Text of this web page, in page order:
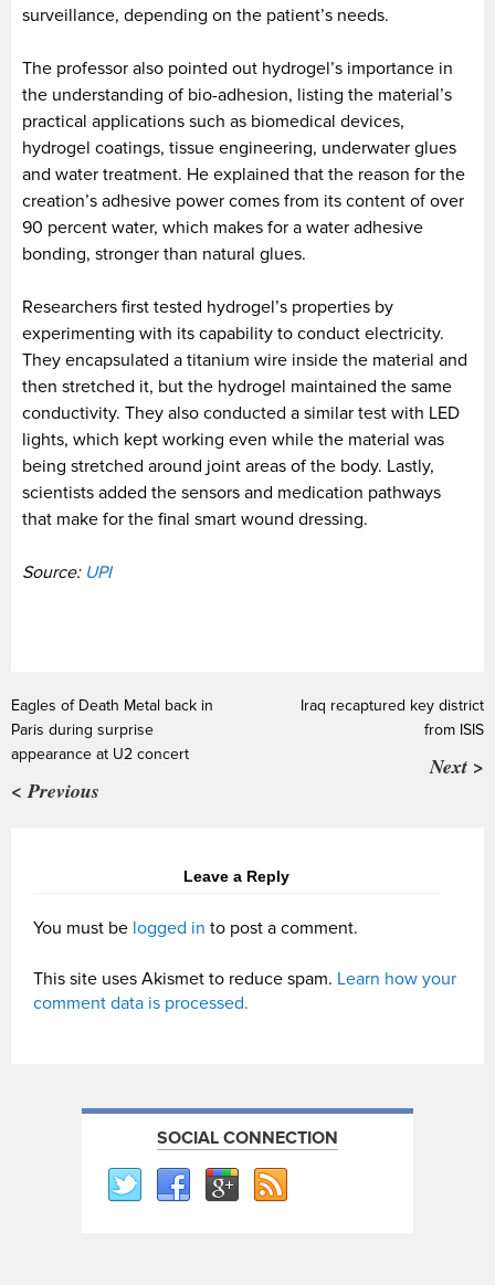
surveillance, depending on the patient’s needs.
The professor also pointed out hydrogel’s importance in
the understanding of bio-adhesion, listing the material’s
practical applications such as biomedical devices,
hydrogel coatings, tissue engineering, underwater glues
and water treatment. He explained that the reason for the
creation’s adhesive power comes from its content of over
90 percent water, which makes for a water adhesive
bonding, stronger than natural glues.
Researchers first tested hydrogel’s properties by
experimenting with its capability to conduct electricity.
They encapsulated a titanium wire inside the material and
then stretched it, but the hydrogel maintained the same
conductivity. They also conducted a similar test with LED
lights, which kept working even while the material was
being stretched around joint areas of the body. Lastly,
scientists added the sensors and medication pathways
that make for the final smart wound dressing.
Source: UPI
Eagles of Death Metal back in
Paris during surprise
appearance at U2 concert
< Previous
Iraq recaptured key district
from ISIS
Next >
Leave a Reply
You must be logged in to post a comment.
This site uses Akismet to reduce spam. Learn how your
comment data is processed.
SOCIAL CONNECTION